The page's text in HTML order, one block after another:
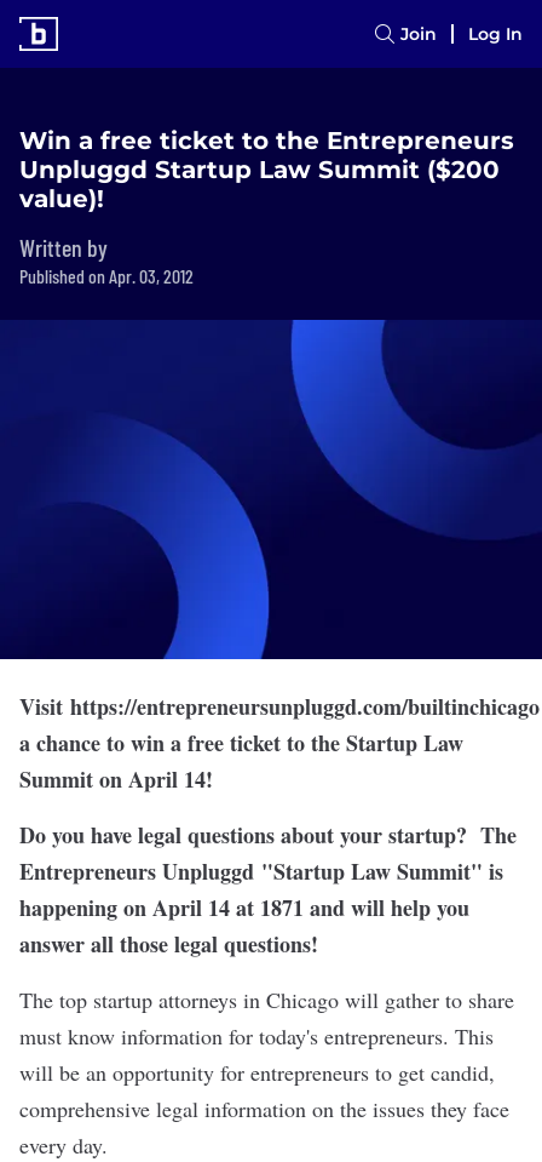
Join Log In
Win a free ticket to the Entrepreneurs
Unpluggd Startup Law Summit ($200
value)!
Written by
Published on Apr. 03, 2012
Visit https://entrepreneursunpluggd.com/builtinchicago
a chance to win a free ticket to the Startup Law
Summit on April 14!
Do you have legal questions about your startup? The
Entrepreneurs Unpluggd "Startup Law Summit" is
happening on April 14 at 1871 and will help you
answer all those legal questions!
The top startup attorneys in Chicago will gather to share
must know information for today's entrepreneurs. This
will be an opportunity for entrepreneurs to get candid,
comprehensive legal information on the issues they face
every day.